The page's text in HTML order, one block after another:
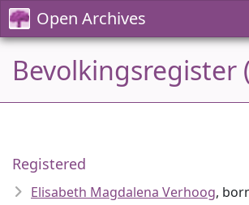
Open Archives
Bevolkingsregister
Registered
Elisabeth Magdalena Verhoog,